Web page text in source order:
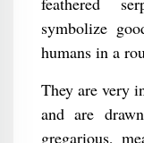
symbolize
humans in a
They are very
and are
gregarious,